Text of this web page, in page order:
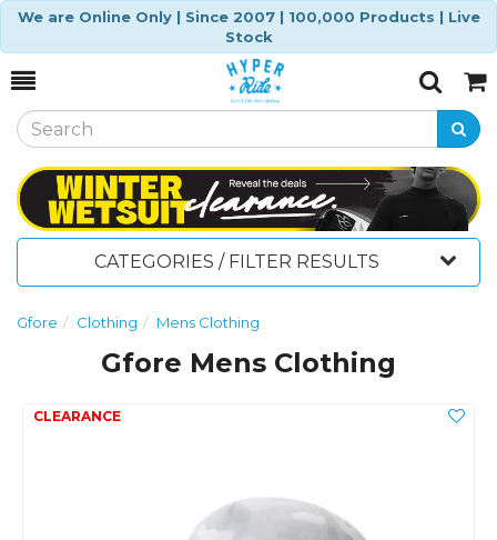
We are Online Only | Since 2007 | 100,000 Products | Live
Stock
Toggle
SearchCart
CATEGORIES / FILTER RESULTS
Gfore Clothing Mens Clothing
Gfore Mens Clothing